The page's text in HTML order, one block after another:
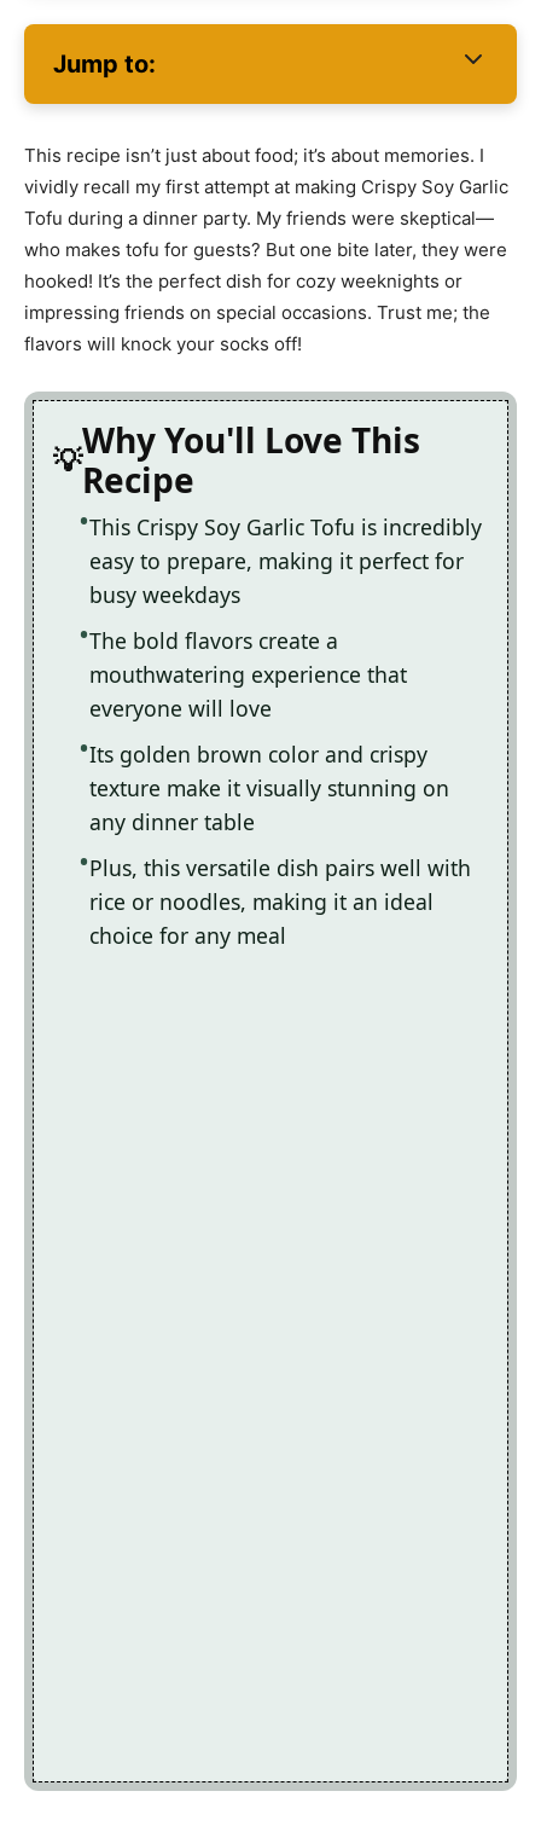
Jump to:
This recipe isn’t just about food; it’s about memories. I
vividly recall my first attempt at making Crispy Soy Garlic
Tofu during a dinner party. My friends were skeptical—
who makes tofu for guests? But one bite later, they were
hooked! It’s the perfect dish for cozy weeknights or
impressing friends on special occasions. Trust me; the
flavors will knock your socks off!
Why You'll Love This
Recipe
This Crispy Soy Garlic Tofu is incredibly
easy to prepare, making it perfect for
busy weekdays
The bold flavors create a
mouthwatering experience that
everyone will love
Its golden brown color and crispy
texture make it visually stunning on
any dinner table
Plus, this versatile dish pairs well with
rice or noodles, making it an ideal
choice for any meal